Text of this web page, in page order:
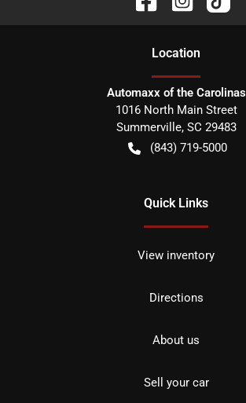
Location
Automaxx of the Carolinas
1016 North Main Street
Summerville, SC 29483
(843) 719-5000
Quick Links
View inventory
Directions
About us
Sell your car